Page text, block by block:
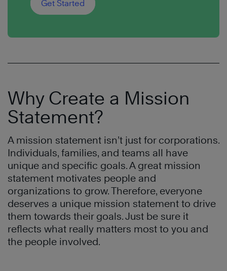
Get Started
Why Create a Mission
Statement?
A mission statement isn’t just for corporations.
Individuals, families, and teams all have
unique and specific goals. A great mission
statement motivates people and
organizations to grow. Therefore, everyone
deserves a unique mission statement to drive
them towards their goals. Just be sure it
reflects what really matters most to you and
the people involved.